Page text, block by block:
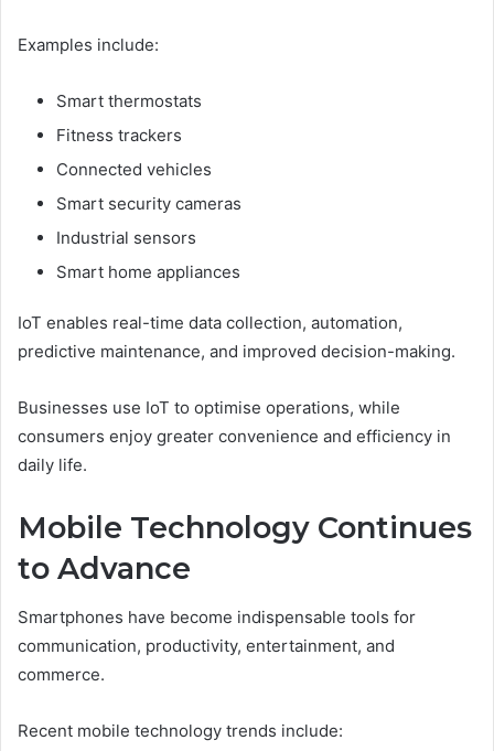
Examples include:
Smart thermostats
Fitness trackers
Connected vehicles
Smart security cameras
Industrial sensors
Smart home appliances
IoT enables real-time data collection, automation,
predictive maintenance, and improved decision-making.
Businesses use IoT to optimise operations, while
consumers enjoy greater convenience and efficiency in
daily life.
Mobile Technology Continues
to Advance
Smartphones have become indispensable tools for
communication, productivity, entertainment, and
commerce.
Recent mobile technology trends include: